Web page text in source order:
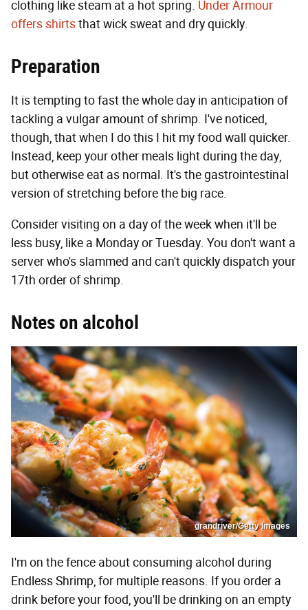
clothing like steam at a hot spring. Under Armour
offers shirtsthat wick sweat and dry quickly.
Preparation
It is tempting to fast the whole day in anticipation of
tackling a vulgar amount of shrimp. I've noticed,
though, that when I do this I hit my food wall quicker.
Instead, keep your other meals light during the day,
but otherwise eat as normal. It's the gastrointestinal
version of stretching before the big race.
Consider visiting on a day of the week when it'll be
less busy, like a Monday or Tuesday. You don't want a
server who's slammed and can't quickly dispatch your
17th order of shrimp.
Notes on alcohol
grandriver/Getty Images
I'm on the fence about consuming alcohol during
Endless Shrimp, for multiple reasons. If you order a
drink before your food, you'll be drinking on an empty